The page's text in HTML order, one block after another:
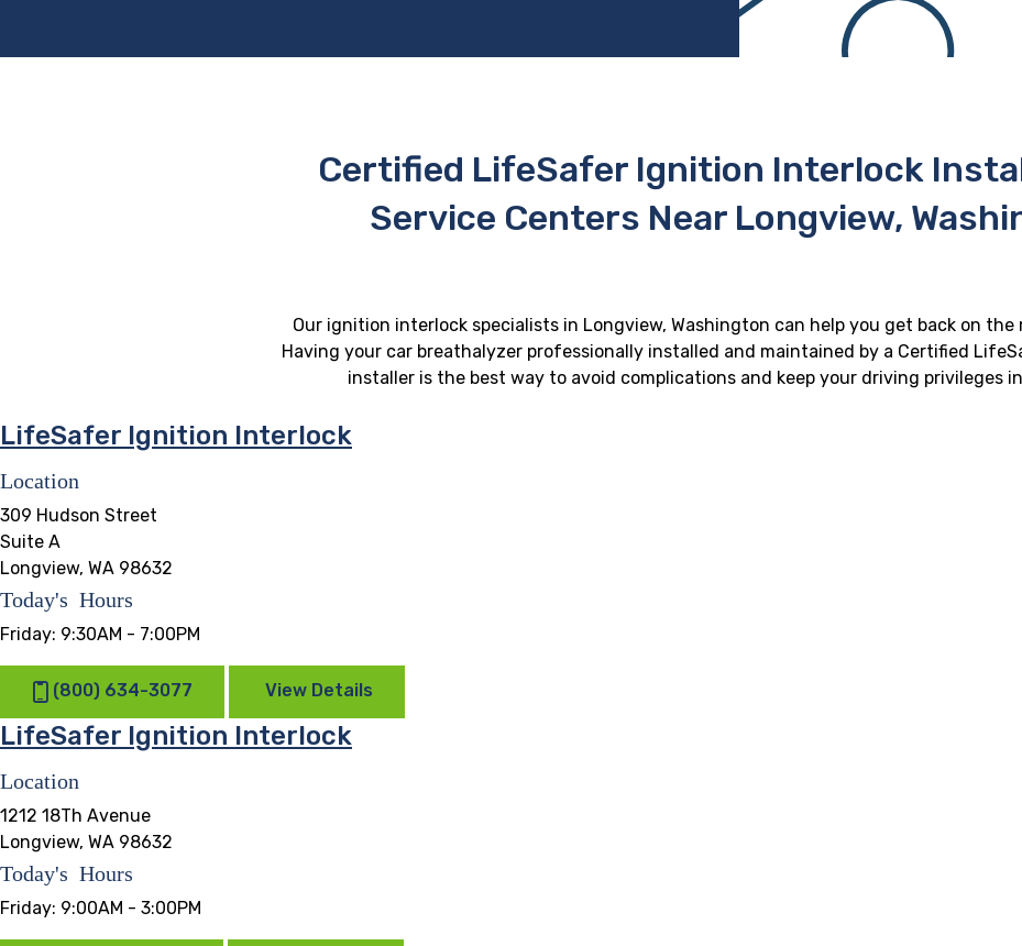
Certified LifeSafer Ignition Interlock
Service Centers Near Longview,
Our ignition interlock specialists in Longview, Washington can help you get back on the
Having your car breathalyzer professionally installed and maintained by a Certified
installer is the best way to avoid complications and keep your driving privileges in
LifeSafer Ignition Interlock
Location
309 Hudson Street
Suite A
Longview, WA 98632
Today's Hours
Friday: 9:30AM - 7:00PM
(800) 634-3077 View Details
LifeSafer Ignition Interlock
Location
1212 18Th Avenue
Longview, WA 98632
Today's Hours
Friday: 9:00AM - 3:00PM